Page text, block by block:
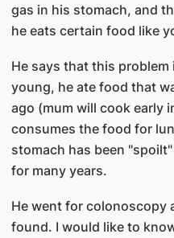
gas in his stomach, and
he eats certain food like
He says that this problem
young, he ate food that
ago (mum will cook early
consumes the food for
stomach has been
for many years.
He went for colonoscopy
found. I would like to